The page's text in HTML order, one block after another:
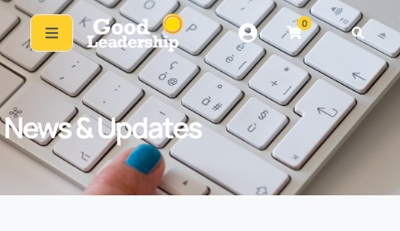
0
News & Updates